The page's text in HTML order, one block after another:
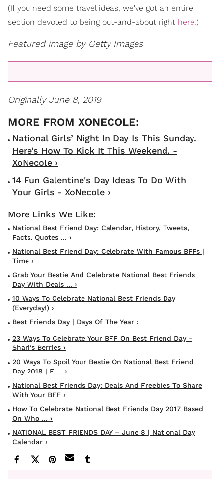
(If you need some travel ideas, we've got an entire
section devoted to being out-and-about right here.)
Featured image by Getty Images
Originally June 8, 2019
National Girls’ Night In Day Is This Sunday.
Here’s How To Kick It This Weekend. -
XoNecole ›
14 Fun Galentine's Day Ideas To Do With
Your Girls - XoNecole ›
National Best Friend Day: Calendar, History, Tweets,
Facts, Quotes ... ›
National Best Friend Day: Celebrate With Famous BFFs |
Time ›
Grab Your Bestie And Celebrate National Best Friends
Day With Deals ... ›
10 Ways To Celebrate National Best Friends Day
(everyday!) ›
Best Friends Day | Days Of The Year ›
23 Ways To Celebrate Your BFF On Best Friend Day -
Shari's Berries ›
20 Ways To Spoil Your Bestie On National Best Friend
Day 2018 | E ... ›
National Best Friends Day: Deals And Freebies To Share
With Your BFF ›
How To Celebrate National Best Friends Day 2017 Based
On Who ... ›
NATIONAL BEST FRIENDS DAY – June 8 | National Day
Calendar ›